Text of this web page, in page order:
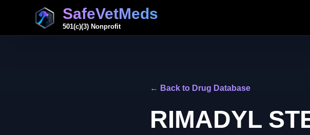
SafeVetMeds
501(c)(3) Nonprofit
← Back to Drug Database
RIMADYL